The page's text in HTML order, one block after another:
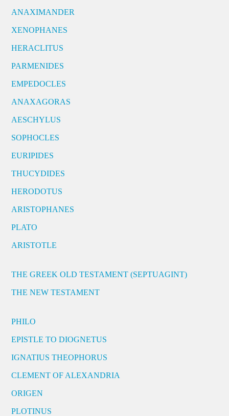
ANAXIMANDER
XENOPHANES
HERACLITUS
PARMENIDES
EMPEDOCLES
ANAXAGORAS
AESCHYLUS
SOPHOCLES
EURIPIDES
THUCYDIDES
HERODOTUS
ARISTOPHANES
PLATO
ARISTOTLE
THE GREEK OLD TESTAMENT (SEPTUAGINT)
THE NEW TESTAMENT
PHILO
EPISTLE TO DIOGNETUS
IGNATIUS THEOPHORUS
CLEMENT OF ALEXANDRIA
ORIGEN
PLOTINUS